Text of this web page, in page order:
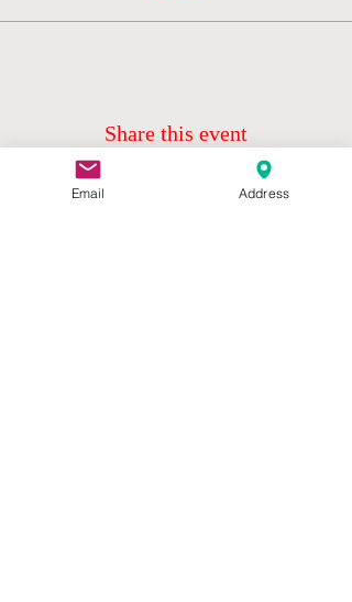
Share this event
Email Address